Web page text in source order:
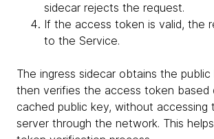
sidecar rejects the request.
If the access token is valid, the
to the Service.
The ingress sidecar obtains the
then verifies the access token based
cached public key, without accessing
server through the network. This